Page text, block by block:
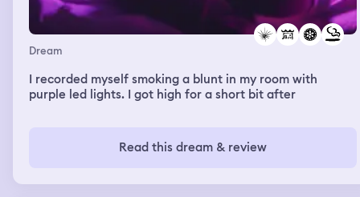
Dream
I recorded myself smoking a blunt in my room with
purple led lights. I got high for a short bit after
Read this dream & review